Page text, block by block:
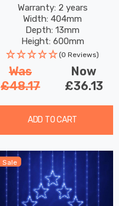
Light
Warranty: 2 years
Width: 404mm
Depth: 13mm
Height: 600mm
(0 Reviews)
Was
£48.17
Now
£36.13
ADD TO CART
Sale